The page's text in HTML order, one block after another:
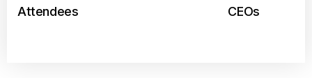
Attendees CEOs